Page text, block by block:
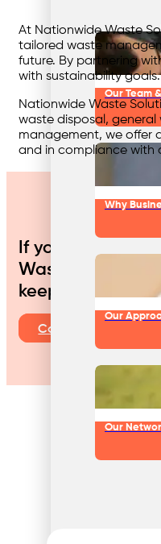
Our Team
Why
Our
Our
At Nationwide Waste
tailored waste
future. By partnering
with sustainability
Nationwide Waste
waste disposal,
management, we offer
and in compliance with
If your aged
Waste Solutions
keeping your
Contact Us